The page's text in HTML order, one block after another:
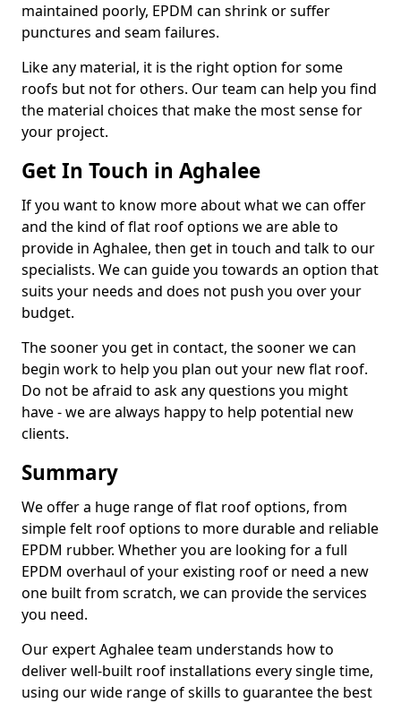
maintained poorly, EPDM can shrink or suffer
punctures and seam failures.
Like any material, it is the right option for some
roofs but not for others. Our team can help you find
the material choices that make the most sense for
your project.
Get In Touch in Aghalee
If you want to know more about what we can offer
and the kind of flat roof options we are able to
provide in Aghalee, then get in touch and talk to our
specialists. We can guide you towards an option that
suits your needs and does not push you over your
budget.
The sooner you get in contact, the sooner we can
begin work to help you plan out your new flat roof.
Do not be afraid to ask any questions you might
have - we are always happy to help potential new
clients.
Summary
We offer a huge range of flat roof options, from
simple felt roof options to more durable and reliable
EPDM rubber. Whether you are looking for a full
EPDM overhaul of your existing roof or need a new
one built from scratch, we can provide the services
you need.
Our expert Aghalee team understands how to
deliver well-built roof installations every single time,
using our wide range of skills to guarantee the best